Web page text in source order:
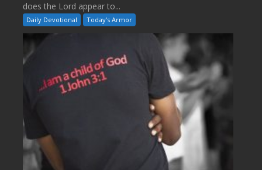
does the Lord appear to...
Daily Devotional Today's Armor